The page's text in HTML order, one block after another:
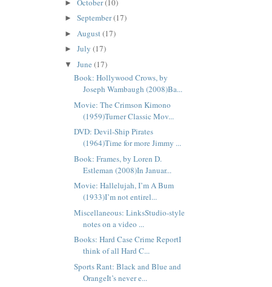
► October(10)
► September(17)
► August(17)
► July (17)
▼ June (17)
Book: Hollywood Crows, by
Joseph Wambaugh (2008)Ba...
Movie: The Crimson Kimono
(1959)Turner Classic Mov...
DVD: Devil-Ship Pirates
(1964)Time for more Jimmy ...
Book: Frames, by Loren D.
Estleman (2008)In Januar...
Movie: Hallelujah, I’m A Bum
(1933)I’m not entirel...
Miscellaneous: LinksStudio-style
notes on a video ...
Books: Hard Case Crime ReportI
think of all Hard C...
Sports Rant: Black and Blue and
OrangeIt’s never e...